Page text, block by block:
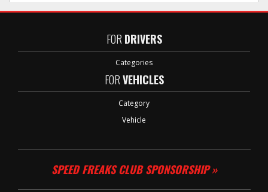
FOR DRIVERS
Categories
FORVEHICLES
Category
Vehicle
SPEED FREAKS CLUB SPONSORSHIP »